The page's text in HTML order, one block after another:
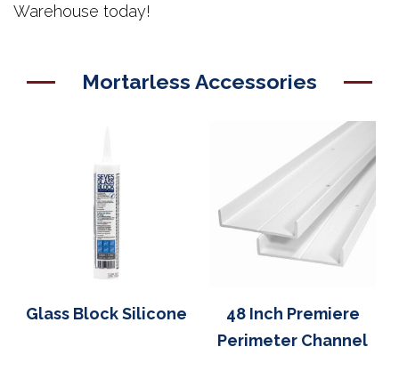
Warehouse today!
Mortarless Accessories
Glass Block Silicone
48 Inch Premiere
Perimeter Channel